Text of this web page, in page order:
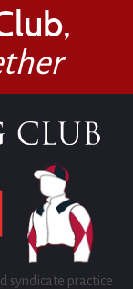
syndicate practice